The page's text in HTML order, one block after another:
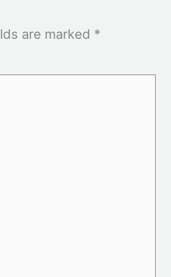
are marked *